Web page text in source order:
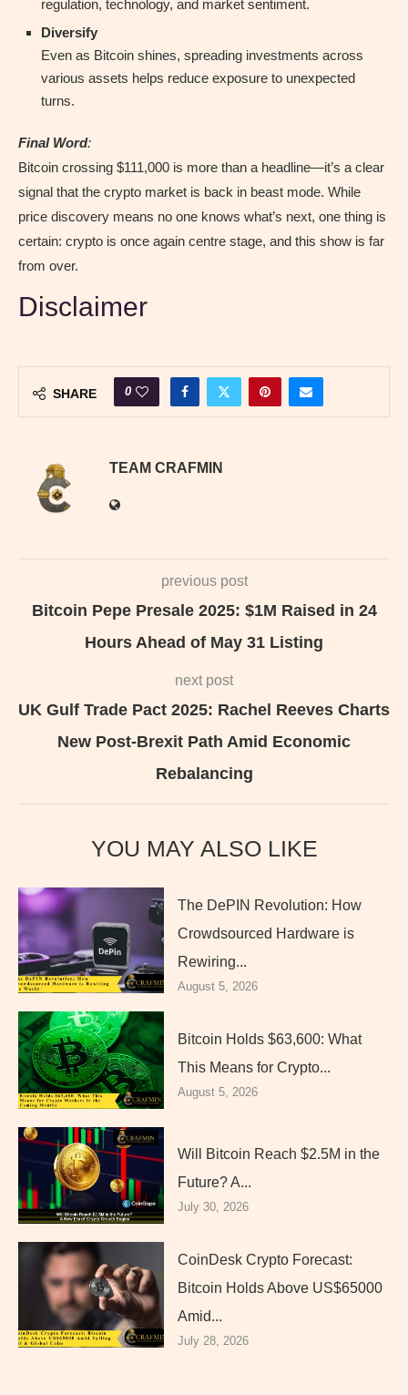
regulation, technology, and market sentiment.
Diversify
Even as Bitcoin shines, spreading investments across
various assets helps reduce exposure to unexpected
turns.
Final Word:
Bitcoin crossing $111,000 is more than a headline—it’s a clear
signal that the crypto market is back in beast mode. While
price discovery means no one knows what’s next, one thing is
certain: crypto is once again centre stage, and this show is far
from over.
Disclaimer
SHARE 0
TEAM CRAFMIN
previous post
Bitcoin Pepe Presale 2025: $1M Raised in 24
Hours Ahead of May 31 Listing
next post
UK Gulf Trade Pact 2025: Rachel Reeves Charts
New Post-Brexit Path Amid Economic
Rebalancing
YOU MAY ALSO LIKE
The DePIN Revolution: How
Crowdsourced Hardware is
Rewiring...
August 5, 2026
Bitcoin Holds $63,600: What
This Means for Crypto...
August 5, 2026
Will Bitcoin Reach $2.5M in the
Future? A...
July 30, 2026
CoinDesk Crypto Forecast:
Bitcoin Holds Above US$65000
Amid...
July 28, 2026